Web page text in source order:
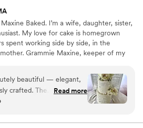
Baked. I’m a wife, daughter, sister,
My love for cake is homegrown
spent working side by side, in the
Grammie Maxine, keeper of my
in preparing homemade meals and
Her baking in particular, was always from
the utmost love and care. Over the past
its way through my heart.
beautiful — elegant,
crafted. The
with delicate pearl
It looked stunning in
Read more